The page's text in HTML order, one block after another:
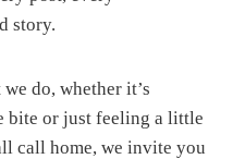
story.
do, whether it’s
bite or just feeling a little
call home, we invite you